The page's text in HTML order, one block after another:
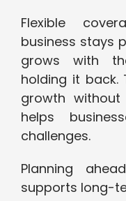
Flexible
business stays
grows with
holding it back.
growth
helps
challenges.
Planning
supports long-